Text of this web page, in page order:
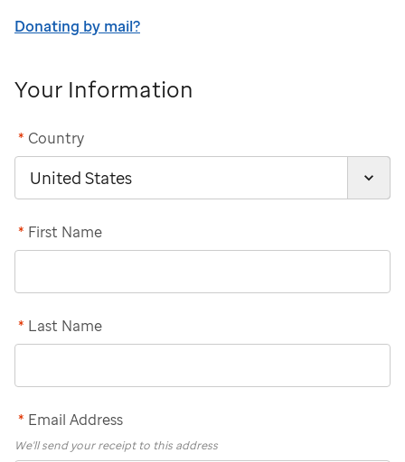
Donating by mail?
Your Information
Country
*
First Name
*
Last Name
*
Email Address
*
We'll send your receipt to this address